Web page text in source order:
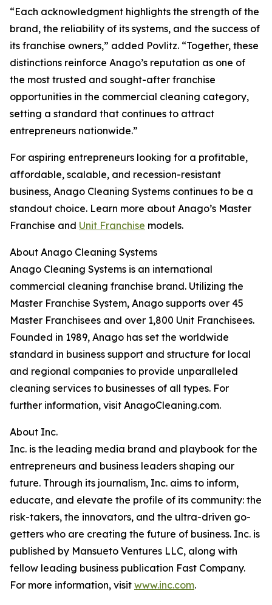
“Each acknowledgment highlights the strength of the
brand, the reliability of its systems, and the success of
its franchise owners,” added Povlitz. “Together, these
distinctions reinforce Anago’s reputation as one of
the most trusted and sought-after franchise
opportunities in the commercial cleaning category,
setting a standard that continues to attract
entrepreneurs nationwide.”
For aspiring entrepreneurs looking for a profitable,
affordable, scalable, and recession-resistant
business, Anago Cleaning Systems continues to be a
standout choice. Learn more about Anago’s Master
Franchise and Unit Franchise models.
About Anago Cleaning Systems
Anago Cleaning Systems is an international
commercial cleaning franchise brand. Utilizing the
Master Franchise System, Anago supports over 45
Master Franchisees and over 1,800 Unit Franchisees.
Founded in 1989, Anago has set the worldwide
standard in business support and structure for local
and regional companies to provide unparalleled
cleaning services to businesses of all types. For
further information, visit AnagoCleaning.com.
About Inc.
Inc. is the leading media brand and playbook for the
entrepreneurs and business leaders shaping our
future. Through its journalism, Inc. aims to inform,
educate, and elevate the profile of its community: the
risk-takers, the innovators, and the ultra-driven go-
getters who are creating the future of business. Inc. is
published by Mansueto Ventures LLC, along with
fellow leading business publication Fast Company.
For more information, visit www.inc.com.